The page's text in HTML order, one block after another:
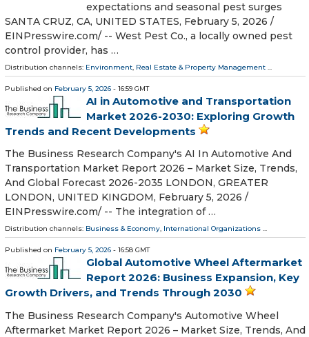
expectations and seasonal pest surges
SANTA CRUZ, CA, UNITED STATES, February 5, 2026 /⁨
EINPresswire.com⁩/ -- West Pest Co., a locally owned pest
control provider, has …
Distribution channels: Environment, Real Estate & Property Management ...
Published on February 5, 2026 - 16:59 GMT
AI in Automotive and Transportation
Market 2026-2030: Exploring Growth
Trends and Recent Developments
The Business Research Company's AI In Automotive And
Transportation Market Report 2026 – Market Size, Trends,
And Global Forecast 2026-2035 LONDON, GREATER
LONDON, UNITED KINGDOM, February 5, 2026 /⁨
EINPresswire.com⁩/ -- The integration of …
Distribution channels: Business & Economy, International Organizations ...
Published on February 5, 2026 - 16:58 GMT
Global Automotive Wheel Aftermarket
Report 2026: Business Expansion, Key
Growth Drivers, and Trends Through 2030
The Business Research Company's Automotive Wheel
Aftermarket Market Report 2026 – Market Size, Trends, And